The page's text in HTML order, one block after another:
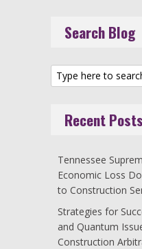
Search Blog
Recent Posts
Tennessee
Economic Loss
to Construction
Strategies for
and Quantum
Construction